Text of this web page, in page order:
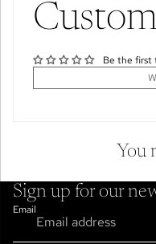
Be the first
You
Sign up for our
Email